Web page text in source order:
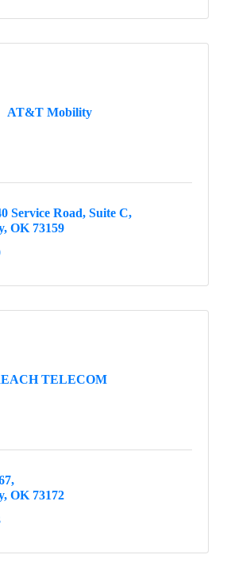
AT&T Mobility
Service Road Suite C
OK 73159
TELECOM
OK 73172